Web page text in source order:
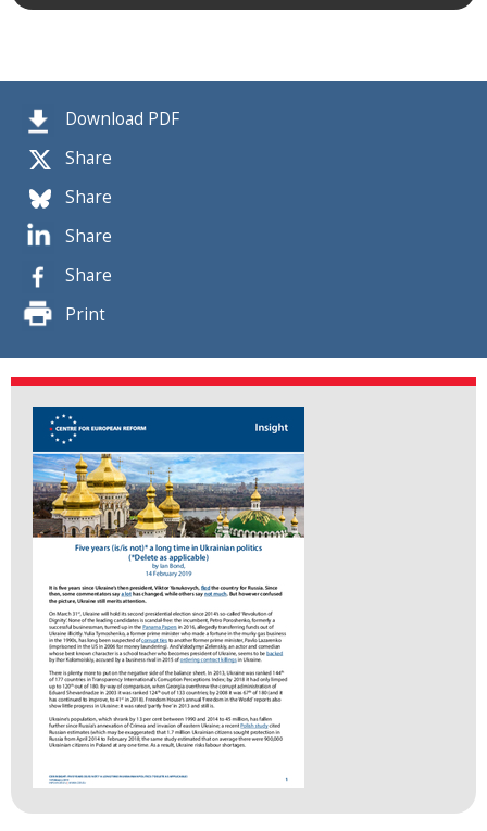
Download PDF
Share
Share
Share
Share
Print